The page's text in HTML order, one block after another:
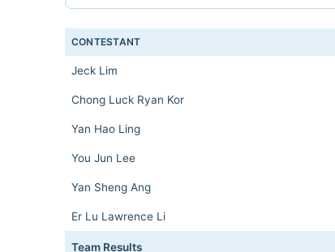
CONTESTANT
Jeck Lim
Chong Luck Ryan Kor
Yan Hao Ling
You Jun Lee
Yan Sheng Ang
Er Lu Lawrence Li
Team Results